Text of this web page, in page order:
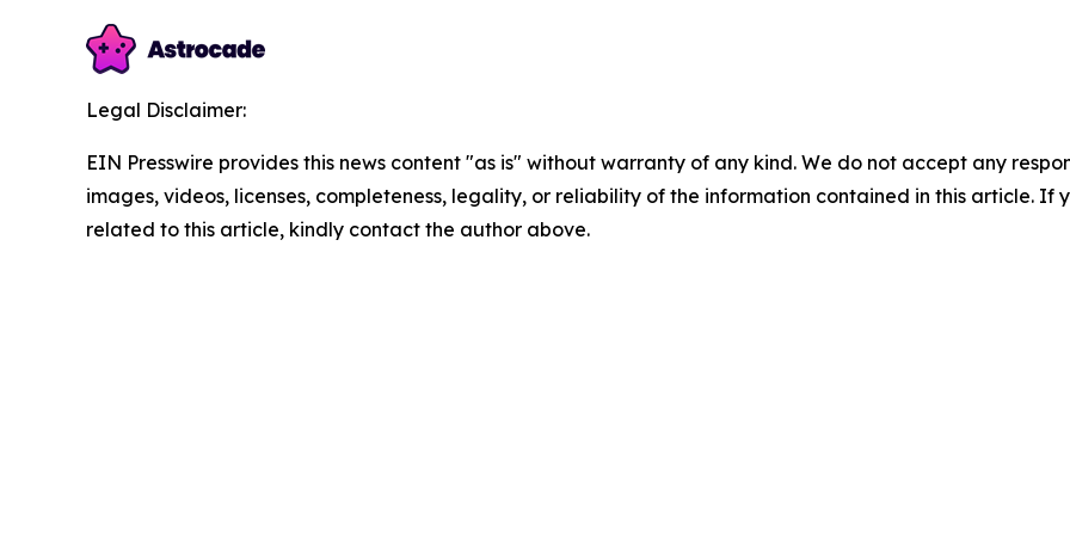
Legal Disclaimer:
EIN Presswire provides this news content "as is" without warranty of any kind. We do not accept any
images, videos, licenses, completeness, legality, or reliability of the information contained in this article. If
related to this article, kindly contact the author above.